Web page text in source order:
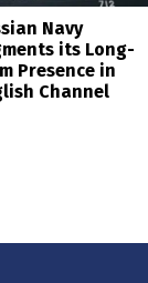
Navy
its Long-
Presence in
Channel